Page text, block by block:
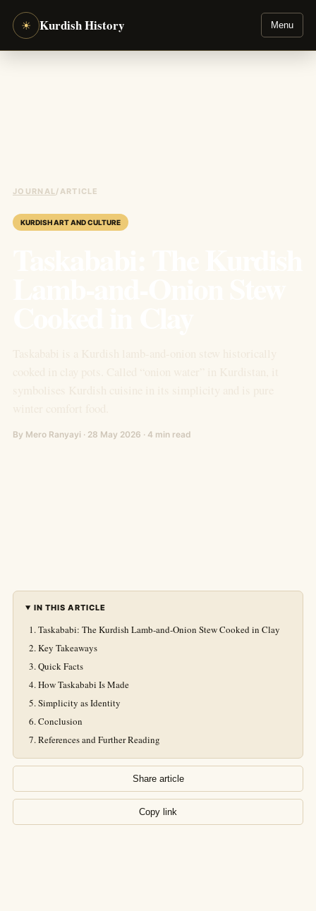
☀ Kurdish History Menu
JOURNAL / ARTICLE
KURDISH ART AND CULTURE
By Mero Ranyayi · 28 May 2026 · 4 min read
IN THIS ARTICLE
Taskababi: The Kurdish Lamb-and-Onion Stew Cooked in Clay
Key Takeaways
Quick Facts
How Taskababi Is Made
Simplicity as Identity
Conclusion
References and Further Reading
Share article
Copy link